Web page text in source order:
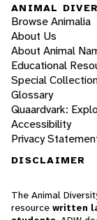
ANIMAL
Browse Animalia
About Us
About Animal
Educational
Special
Glossary
Quaardvark:
Accessibility
Privacy
DISCLAIMER
The Animal
resource written